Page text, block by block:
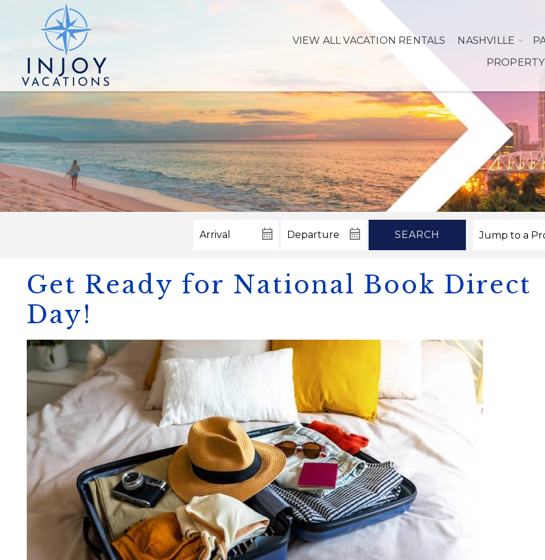
VIEW ALL VACATION RENTALS NASHVILLE
SEARCH
Get Ready for National Book Direct
Day!